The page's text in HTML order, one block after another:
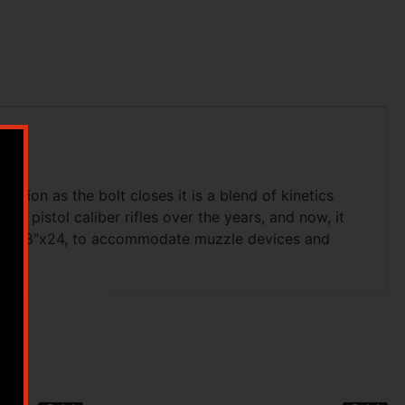
as the bolt closes it is a blend of kinetics
of pistol caliber rifles over the years, and now, it
8″x24, to accommodate muzzle devices and